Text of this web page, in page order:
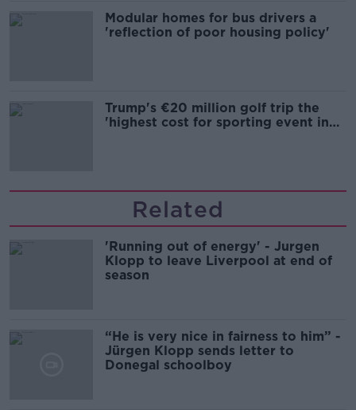
Modular homes for bus drivers a
'reflection of poor housing policy'
Trump's €20 million golf trip the
'highest cost for sporting event in
Related
'Running out of energy' - Jurgen
Klopp to leave Liverpool at end of
season
“He is very nice in fairness to him” -
Jürgen Klopp sends letter to
Donegal schoolboy